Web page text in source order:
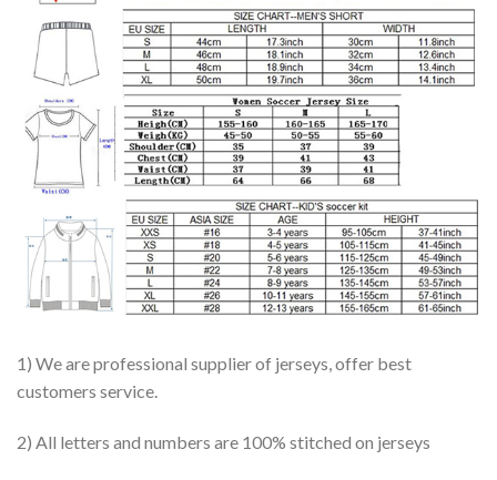
1) We are professional supplier of jerseys, offer best
customers service.
2) All letters and numbers are 100% stitched on jerseys